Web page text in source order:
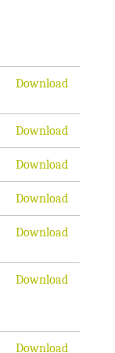
Download
Download
Download
Download
Download
Download
Download